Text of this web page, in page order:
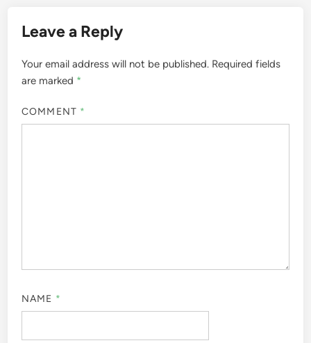
Leave a Reply
Your email address will not be published. Required fields
are marked *
COMMENT *
NAME *